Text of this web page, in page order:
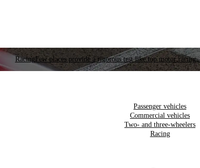
RacingFew places provide a rigorous test like top motor racing,
Passenger vehicles
Commercial vehicles
Two- and three-wheelers
Racing